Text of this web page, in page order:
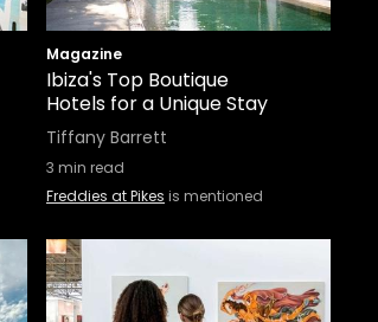
Magazine
Ibiza's Top Boutique
Hotels for a Unique Stay
Tiffany Barrett
3 min read
Freddies at Pikes is mentioned